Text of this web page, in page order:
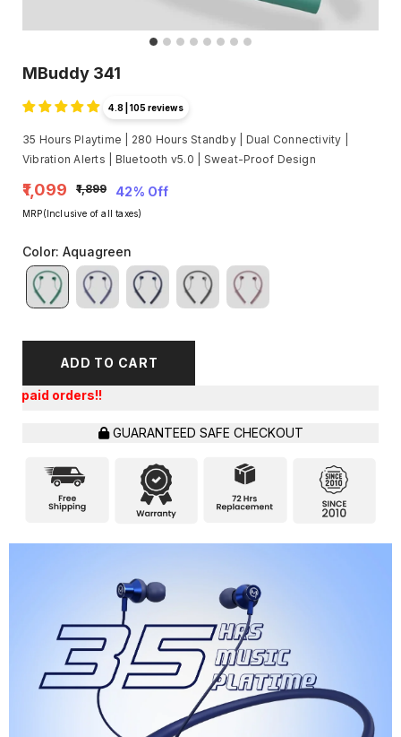
MBuddy 341
4.8 | 105 reviews
35 Hours Playtime | 280 Hours Standby | Dual Connectivity |
Vibration Alerts | Bluetooth v5.0 | Sweat-Proof Design
₹1,099 ₹1,899 42% Off
MRP(Inclusive of all taxes)
Color: Aquagreen
ADD TO CART
GUARANTEED SAFE CHECKOUT